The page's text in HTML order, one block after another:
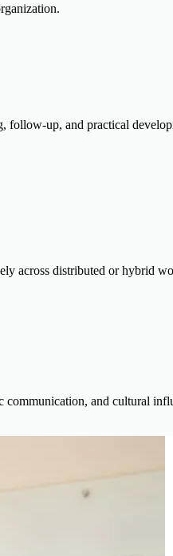
follow-up, and practical
across distributed or hybrid
and cultural